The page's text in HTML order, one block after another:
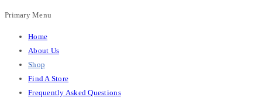
Primary Menu
Home
About Us
Shop
Find A Store
Frequently Asked Questions